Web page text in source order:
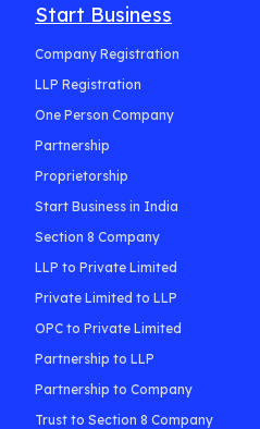
Start Business
Company Registration
LLP Registration
One Person Company
Partnership
Proprietorship
Start Business in India
Section 8 Company
LLP to Private Limited
Private Limited to LLP
OPC to Private Limited
Partnership to LLP
Partnership to Company
Trust to Section 8 Company